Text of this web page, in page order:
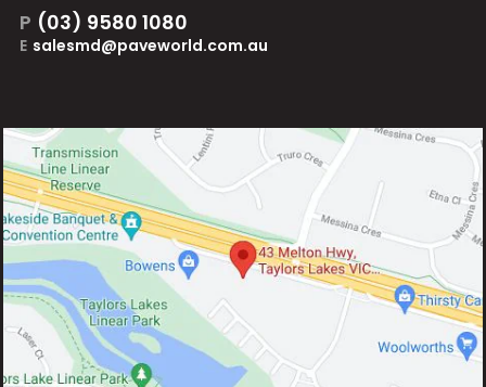
P (03) 9580 1080
E salesmd@paveworld.com.au